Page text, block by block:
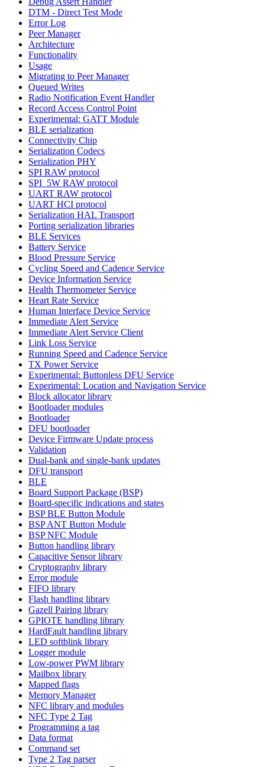
DTM - Direct Test Mode
Error Log
Peer Manager
Architecture
Functionality
Usage
Migrating to Peer Manager
Queued Writes
Radio Notification Event Handler
Record Access Control Point
Experimental: GATT Module
BLE serialization
Connectivity Chip
Serialization Codecs
Serialization PHY
SPI RAW protocol
SPI_5W RAW protocol
UART RAW protocol
UART HCI protocol
Serialization HAL Transport
Porting serialization libraries
BLE Services
Battery Service
Blood Pressure Service
Cycling Speed and Cadence Service
Device Information Service
Health Thermometer Service
Heart Rate Service
Human Interface Device Service
Immediate Alert Service
Immediate Alert Service Client
Link Loss Service
Running Speed and Cadence Service
TX Power Service
Experimental: Buttonless DFU Service
Experimental: Location and Navigation Service
Block allocator library
Bootloader modules
Bootloader
DFU bootloader
Device Firmware Update process
Validation
Dual-bank and single-bank updates
DFU transport
BLE
Board Support Package (BSP)
Board-specific indications and states
BSP BLE Button Module
BSP ANT Button Module
BSP NFC Module
Button handling library
Capacitive Sensor library
Cryptography library
Error module
FIFO library
Flash handling library
Gazell Pairing library
GPIOTE handling library
HardFault handling library
LED softblink library
Logger module
Low-power PWM library
Mailbox library
Mapped flags
Memory Manager
NFC library and modules
NFC Type 2 Tag
Programming a tag
Data format
Command set
Type 2 Tag parser